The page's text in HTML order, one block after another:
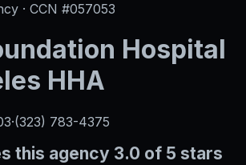
· CCN #057053
Hospital
HHA
·(323) 783-4375
this agency 3.0 of 5 stars